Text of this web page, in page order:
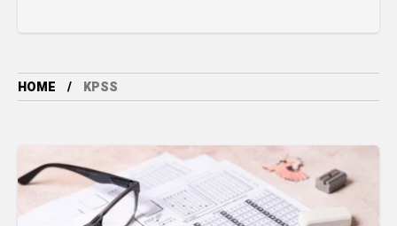
HOME KPSS